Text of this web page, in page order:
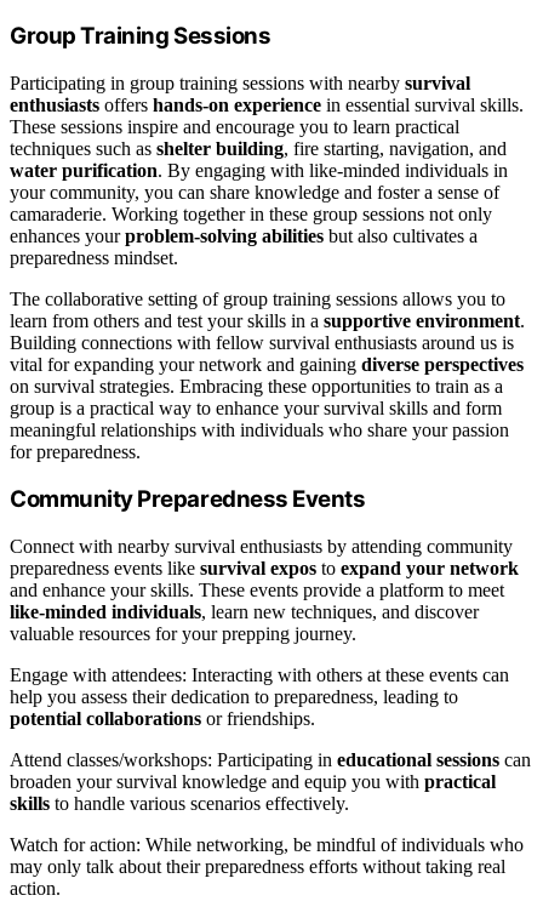
Group Training Sessions
Participating in group training sessions with nearby survival
enthusiasts offers hands-on experience in essential survival skills.
These sessions inspire and encourage you to learn practical
techniques such as shelter building, fire starting, navigation, and
water purification. By engaging with like-minded individuals in
your community, you can share knowledge and foster a sense of
camaraderie. Working together in these group sessions not only
enhances yourproblem-solving abilities but also cultivates a
preparedness mindset.
The collaborative setting of group training sessions allows you to
learn from others and test your skills in a supportive environment.
Building connections with fellow survival enthusiasts around us is
vital for expanding your network and gaining diverse perspectives
on survival strategies. Embracing these opportunities to train as a
group is a practical way to enhance your survival skills and form
meaningful relationships with individuals who share your passion
for preparedness.
Community Preparedness Events
Connect with nearby survival enthusiasts by attending community
preparedness events like survival expos to expand your network
and enhance your skills. These events provide a platform to meet
like-minded individuals, learn new techniques, and discover
valuable resources for your prepping journey.
Engage with attendees: Interacting with others at these events can
help you assess their dedication to preparedness, leading to
potential collaborations or friendships.
Attend classes/workshops: Participating in educational sessions can
broaden your survival knowledge and equip you with practical
skills to handle various scenarios effectively.
Watch for action: While networking, be mindful of individuals who
may only talk about their preparedness efforts without taking real
action.